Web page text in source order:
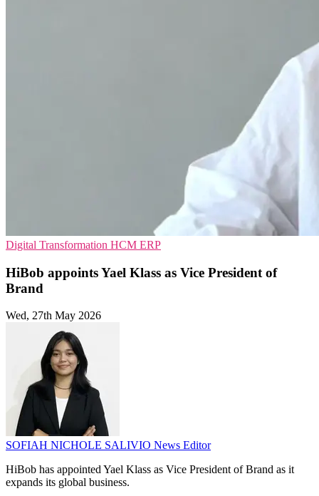
Digital Transformation HCM ERP
HiBob appoints Yael Klass as Vice President of
Brand
Wed, 27th May 2026
SOFIAH NICHOLE SALIVIO News Editor
HiBob has appointed Yael Klass as Vice President of Brand as it
expands its global business.